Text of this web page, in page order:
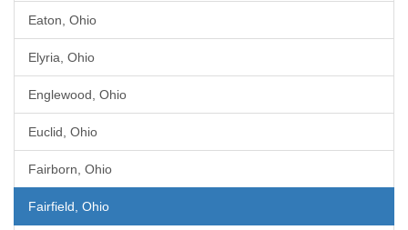
Eaton, Ohio
Elyria, Ohio
Englewood, Ohio
Euclid, Ohio
Fairborn, Ohio
Fairfield, Ohio